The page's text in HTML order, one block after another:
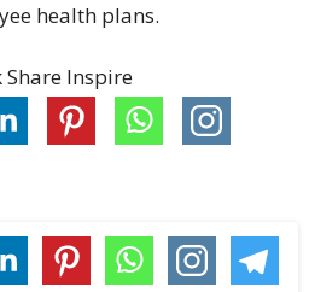
health plans.
Share Inspire